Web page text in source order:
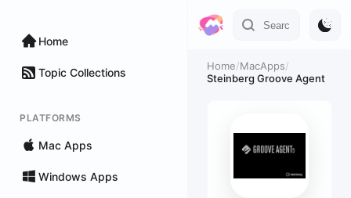
Home
Topic Collections
PLATFORMS
Mac Apps
Windows Apps
Home/MacApps/
Steinberg Groove Agent